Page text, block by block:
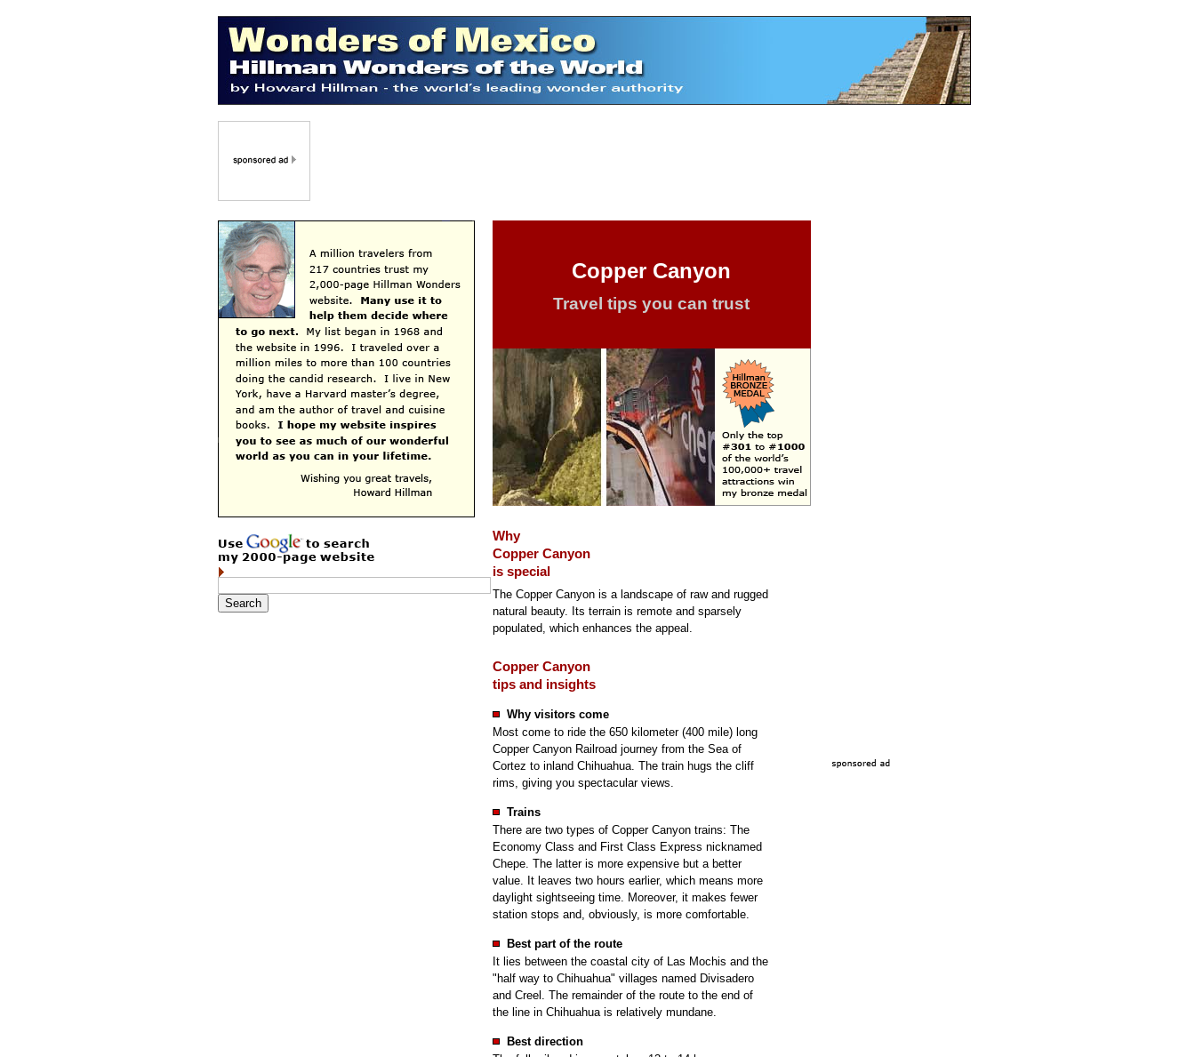
Copper Canyon
Travel tips you can trust
Why
Copper Canyon
is special
The Copper Canyon is a landscape of raw and rugged
natural beauty. Its terrain is remote and sparsely
populated, which enhances the appeal.
Copper Canyon
tips and insights
Why visitors come
Most come to ride the 650 kilometer (400 mile) long
Copper Canyon Railroad journey from the Sea of
Cortez to inland Chihuahua. The train hugs the cliff
rims, giving you spectacular views.
Trains
There are two types of Copper Canyon trains: The
Economy Class and First Class Express nicknamed
Chepe. The latter is more expensive but a better
value. It leaves two hours earlier, which means more
daylight sightseeing time. Moreover, it makes fewer
station stops and, obviously, is more comfortable.
Best part of the route
It lies between the coastal city of Las Mochis and the
"half way to Chihuahua" villages named Divisadero
and Creel. The remainder of the route to the end of
the line in Chihuahua is relatively mundane.
Best direction